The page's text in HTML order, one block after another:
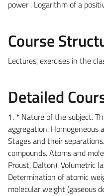
power . Logarithm of a
Course
Lectures, exercises in the
Detailed
1. * Nature of the subject.
aggregation. Homogeneous
Stages and their
compounds. Atoms and
Proust, Dalton). Volumetric
Determination of atomic
molecular weight (gaseous